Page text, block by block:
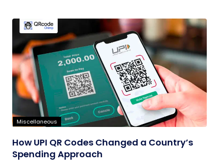
Miscellaneous
How UPI QR Codes Changed a Country’s
Spending Approach